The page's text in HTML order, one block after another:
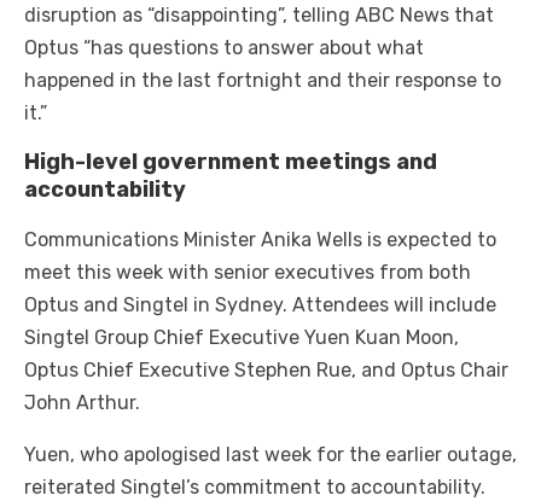
disruption as “disappointing”, telling ABC News that
Optus “has questions to answer about what
happened in the last fortnight and their response to
it.”
High-level government meetings and
accountability
Communications Minister Anika Wells is expected to
meet this week with senior executives from both
Optus and Singtel in Sydney. Attendees will include
Singtel Group Chief Executive Yuen Kuan Moon,
Optus Chief Executive Stephen Rue, and Optus Chair
John Arthur.
Yuen, who apologised last week for the earlier outage,
reiterated Singtel’s commitment to accountability.